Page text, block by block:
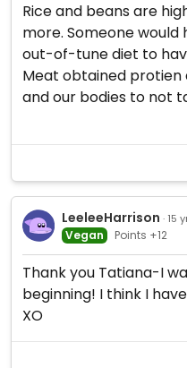
Rice and beans are
more. Someone would
out-of-tune diet to
Meat obtained
and our bodies to not
LeeleeHarrison · 15
Vegan Points +12
Thank you Tatiana-I
beginning! I think I
XO